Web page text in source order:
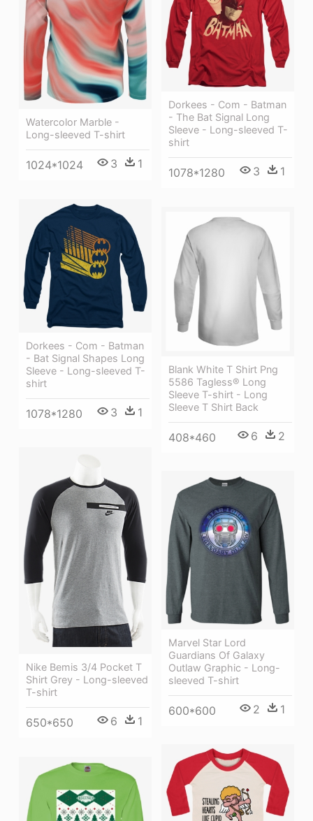
Watercolor Marble -
Long-sleeved T-shirt
1024*1024 3 1
Dorkees - Com - Batman
- The Bat Signal Long
Sleeve - Long-sleeved T-
shirt
1078*1280 3 1
Dorkees - Com - Batman
- Bat Signal Shapes Long
Sleeve - Long-sleeved T-
shirt
1078*1280 3 1
Blank White T Shirt Png
5586 Tagless® Long
Sleeve T-shirt - Long
Sleeve T Shirt Back
408*460 6 2
Nike Bemis 3/4 Pocket T
Shirt Grey - Long-sleeved
T-shirt
650*650 6 1
Marvel Star Lord
Guardians Of Galaxy
Outlaw Graphic - Long-
sleeved T-shirt
600*600 2 1